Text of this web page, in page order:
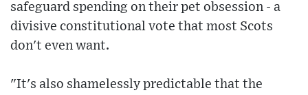
safeguard spending on their pet obsession - a
divisive constitutional vote that most Scots
don't even want.
"It's also shamelessly predictable that the